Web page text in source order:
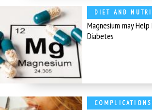
DIET AND
Magnesium may
Diabetes
COMPLICATIONS